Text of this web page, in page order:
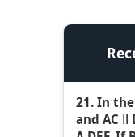
21. In
and AC ǁ